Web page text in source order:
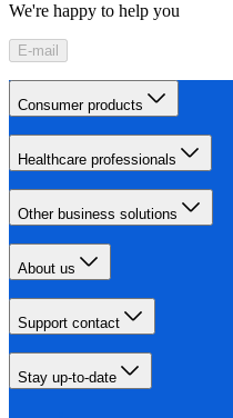
We're happy to help you
E-mail
Consumer products
Healthcare professionals
Other business solutions
About us
Support contact
Stay up-to-date